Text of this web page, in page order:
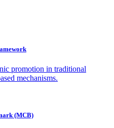
promotion in traditional
mechanisms.
(MCB)